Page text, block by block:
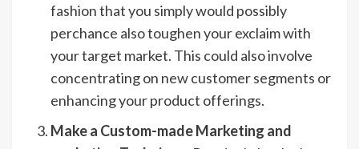
fashion that you simply would possibly
perchance also toughen your exclaim with
your target market. This could also involve
concentrating on new customer segments or
enhancing your product offerings.
Make a Custom-made Marketing and